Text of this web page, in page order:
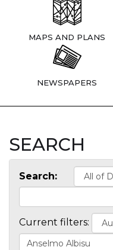
MAPS AND PLANS
NEWSPAPERS
SEARCH
Search:
Current filters: